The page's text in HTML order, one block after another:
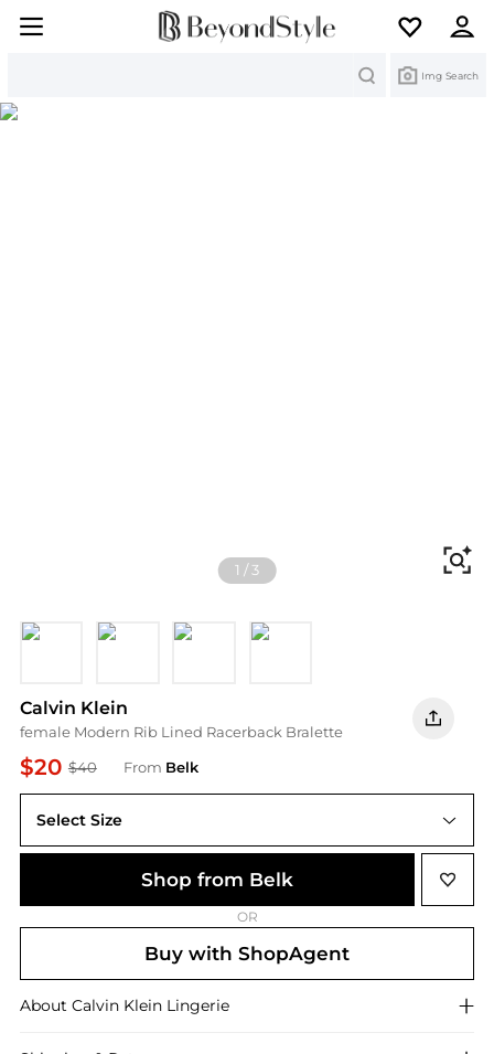
Img Search
1 /3
Calvin Klein
female Modern Rib Lined Racerback Bralette
$20 $40 From Belk
Select Size
Shop from Belk
OR
Buy with ShopAgent
About Calvin Klein Lingerie